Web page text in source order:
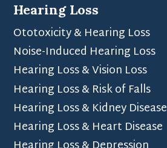
Hearing Loss
Ototoxicity & Hearing Loss
Noise-Induced Hearing Loss
Hearing Loss & Vision Loss
Hearing Loss & Risk of Falls
Hearing Loss & Kidney Disease
Hearing Loss & Heart Disease